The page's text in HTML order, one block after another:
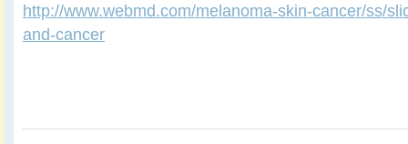
http://www.webmd.com/melanoma-skin-cancer/ss/
and-cancer